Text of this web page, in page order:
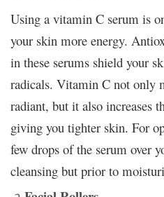
Using a vitamin C serum is
your skin more energy.
in these serums shield your
radicals. Vitamin C not only
radiant, but it also increases
giving you tighter skin. For
few drops of the serum over
cleansing but prior to